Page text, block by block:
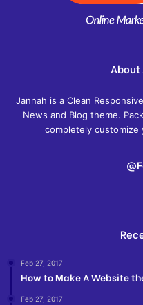
About
Jannah is a Clean
News and Blog theme.
completely
Feb 27, 2017
How to Make A Website
Feb 27, 2017